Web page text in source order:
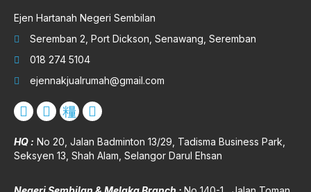
Ejen Hartanah Negeri Sembilan
Seremban 2, Port Dickson, Senawang, Seremban
018 274 5104
ejennakjualrumah@gmail.com
HQ : No 20, Jalan Badminton 13/29, Tadisma Business Park,
Seksyen 13, Shah Alam, Selangor Darul Ehsan